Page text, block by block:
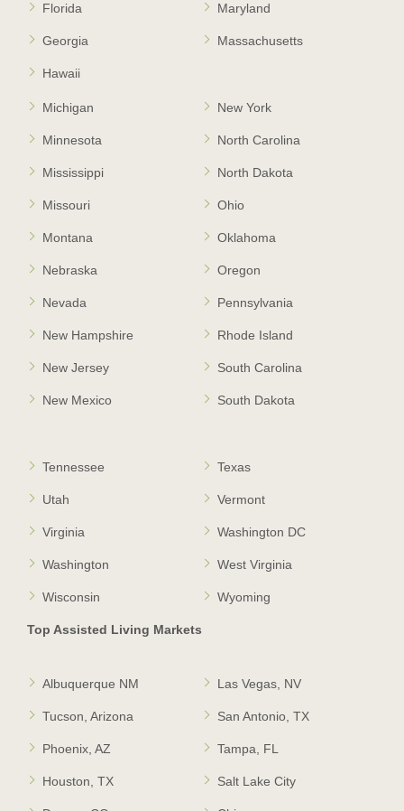
Florida
Georgia
Hawaii
Maryland
Massachusetts
Michigan
Minnesota
Mississippi
Missouri
Montana
Nebraska
Nevada
New Hampshire
New Jersey
New Mexico
New York
North Carolina
North Dakota
Ohio
Oklahoma
Oregon
Pennsylvania
Rhode Island
South Carolina
South Dakota
Tennessee Texas
Utah Vermont
Virginia Washington DC
Washington West Virginia
Wisconsin Wyoming
Top Assisted Living Markets
Albuquerque NM
Tucson, Arizona
Phoenix, AZ
Las Vegas, NV
San Antonio, TX
Tampa, FL
Houston, TX Salt Lake City